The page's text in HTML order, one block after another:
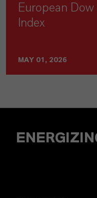
European Dow
Index
MAY 01, 2026